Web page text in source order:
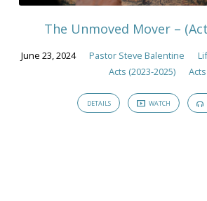
The Unmoved Mover –
June 23, 2024 Pastor Steve Balentine
Acts (2023-2025)
Acts
DETAILS WATCH